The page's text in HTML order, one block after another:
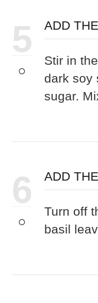
5 ADD
Stir in
dark soy
sugar.
6 ADD
Turn off
basil